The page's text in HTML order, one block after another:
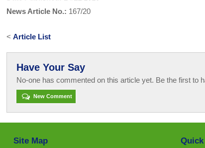
News Article No.: 167/20
<Article List
Have Your Say
No-one has commented on this article yet. Be the first to
New Comment
Site Map